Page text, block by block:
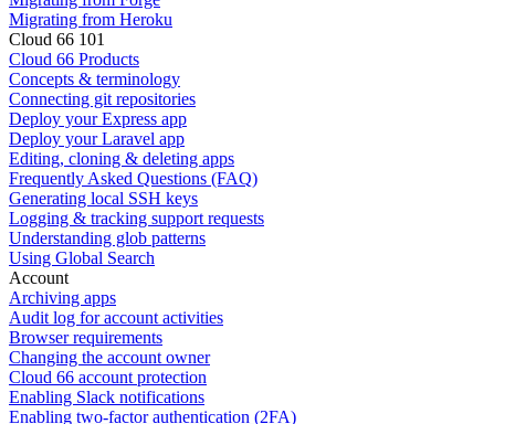
Migrating from Heroku
Cloud 66 101
Cloud 66 Products
Concepts & terminology
Connecting git repositories
Deploy your Express app
Deploy your Laravel app
Editing, cloning & deleting apps
Frequently Asked Questions (FAQ)
Generating local SSH keys
Logging & tracking support requests
Understanding glob patterns
Using Global Search
Account
Archiving apps
Audit log for account activities
Browser requirements
Changing the account owner
Cloud 66 account protection
Enabling Slack notifications
Enabling two-factor authentication (2FA)